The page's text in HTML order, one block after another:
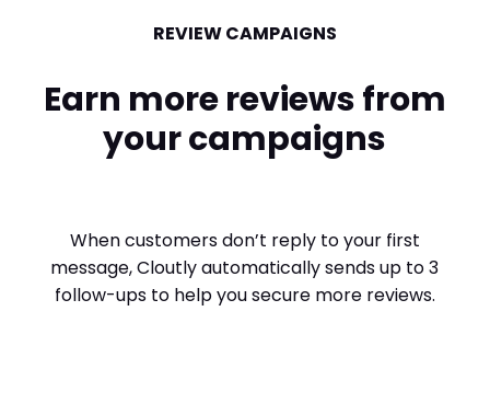
REVIEW CAMPAIGNS
Earn more reviews from
your campaigns
When customers don’t reply to your first
message, Cloutly automatically sends up to 3
follow-ups to help you secure more reviews.